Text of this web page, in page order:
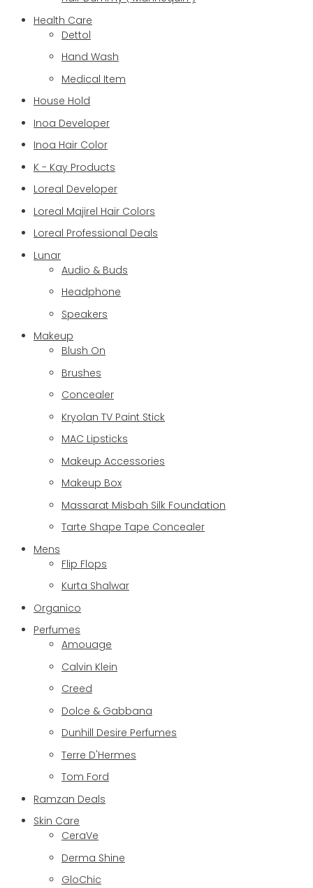
Health Care
Dettol
Hand Wash
Medical Item
House Hold
Inoa Developer
Inoa Hair Color
K - Kay Products
Loreal Developer
Loreal Majirel Hair Colors
Loreal Professional Deals
Lunar
Audio & Buds
Headphone
Speakers
Makeup
Blush On
Brushes
Concealer
Kryolan TV Paint Stick
MAC Lipsticks
Makeup Accessories
Makeup Box
Massarat Misbah Silk Foundation
Tarte Shape Tape Concealer
Mens
Flip Flops
Kurta Shalwar
Organico
Perfumes
Amouage
Calvin Klein
Creed
Dolce & Gabbana
Dunhill Desire Perfumes
Terre D'Hermes
Tom Ford
Ramzan Deals
Skin Care
CeraVe
Derma Shine
GloChic